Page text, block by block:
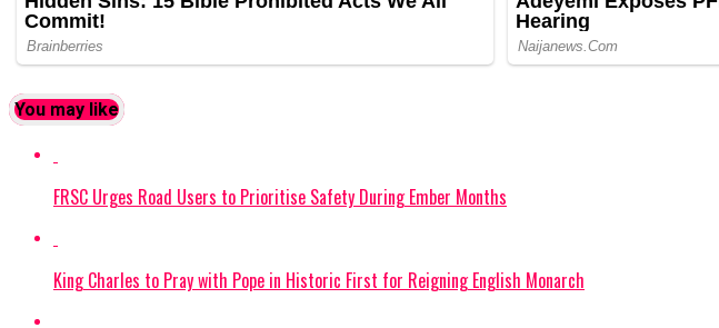
You may like
FRSC Urges Road Users to Prioritise Safety During Ember Months
King Charles to Pray with Pope in Historic First for Reigning English Monarch